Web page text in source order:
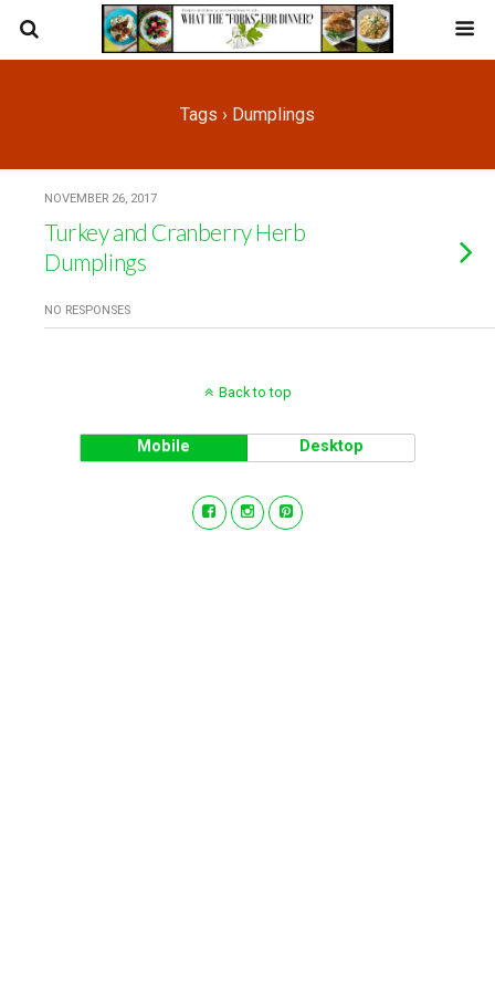
Tags › Dumplings
NOVEMBER 26, 2017
Turkey and Cranberry Herb
Dumplings
NO RESPONSES
Back to top
Mobile Desktop